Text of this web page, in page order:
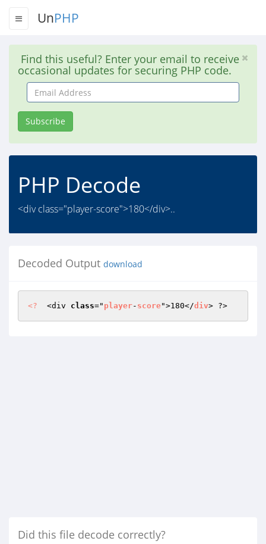
UnPHP
Find this useful? Enter your email to receive
occasional updates for securing PHP code.
Email
Address
Subscribe
PHP Decode
<div class="player-score">180</div>..
Decoded Output download
<?
  <div
class=" player- score">180</div> ?>
Did this file decode correctly?